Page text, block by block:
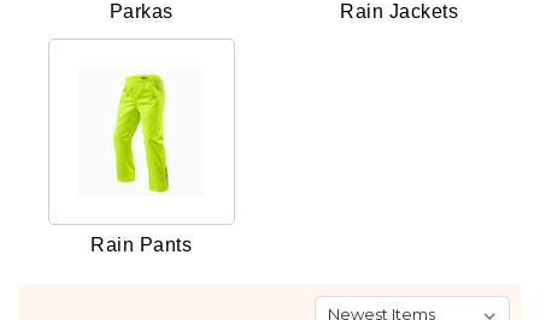
Parkas Rain Jackets
Rain Pants